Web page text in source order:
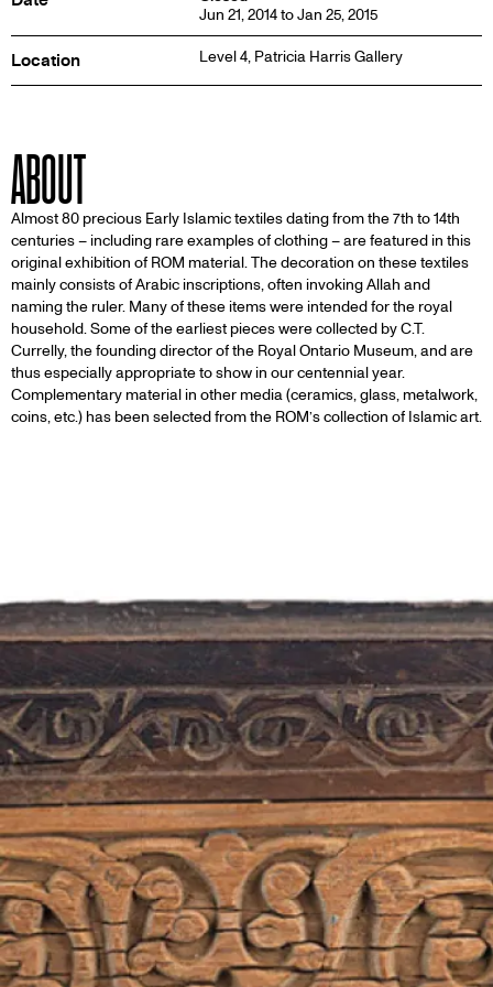
Jun 21, 2014 to Jan 25, 2015
Location Level 4, Patricia Harris Gallery
ABOUT
Almost 80 precious Early Islamic textiles dating from the 7th to 14th
centuries – including rare examples of clothing – are featured in this
original exhibition of ROM material. The decoration on these textiles
mainly consists of Arabic inscriptions, often invoking Allah and
naming the ruler. Many of these items were intended for the royal
household. Some of the earliest pieces were collected by C.T.
Currelly, the founding director of the Royal Ontario Museum, and are
thus especially appropriate to show in our centennial year.
Complementary material in other media (ceramics, glass, metalwork,
coins, etc.) has been selected from the ROM’s collection of Islamic art.